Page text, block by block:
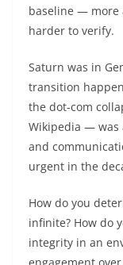
baseline — more
harder to verify.
Saturn was in
transition
the dot-com
Wikipedia — was
and
urgent in the
How do you
infinite? How do
integrity in an